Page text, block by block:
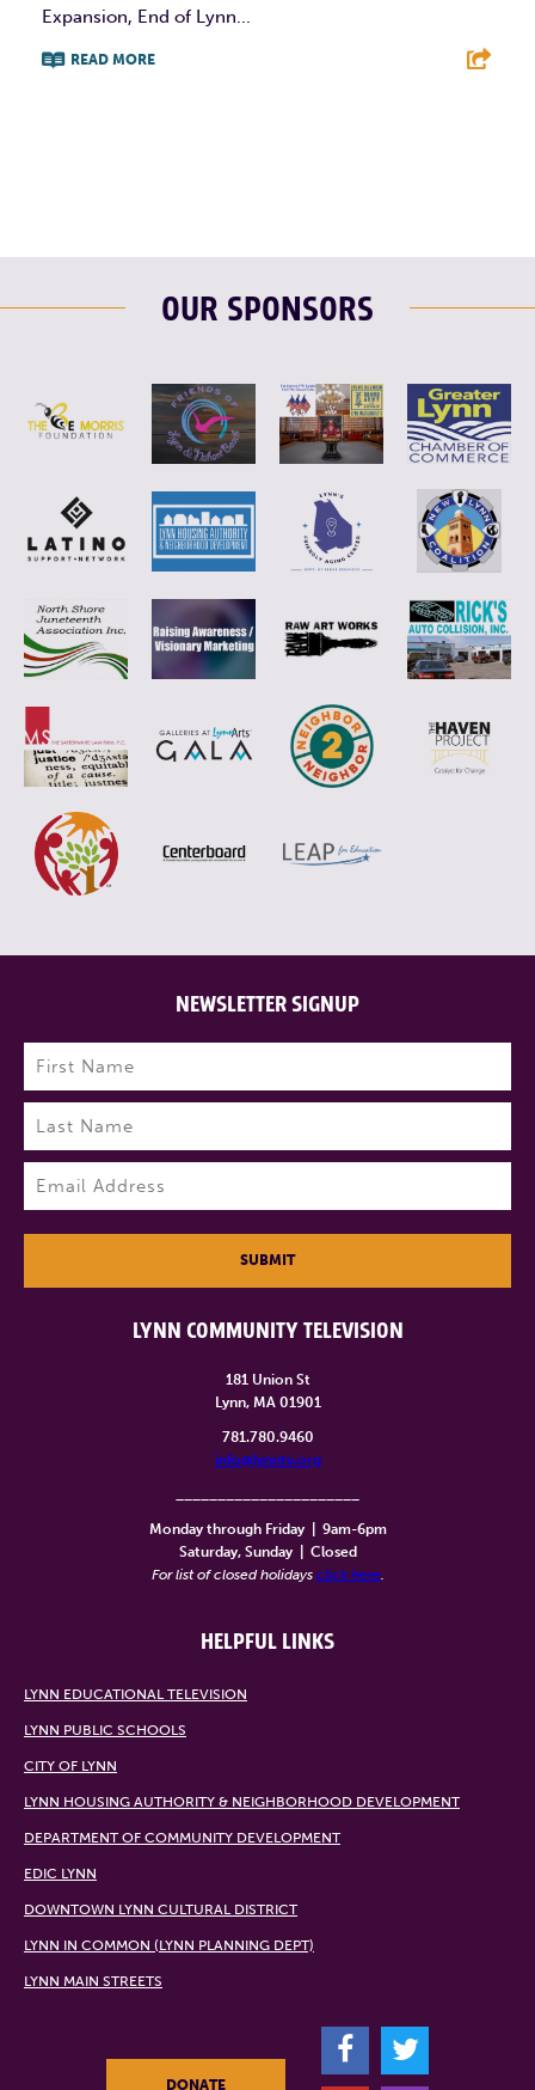
Expansion, End of Lynn...
READ MORE
OUR SPONSORS
LYNN COMMUNITY TELEVISION
181 Union St
Lynn, MA 01901
781.780.9460
info@lynntv.org
Monday through Friday
9am-6pm
Saturday, Sunday
Closed
For list of closed holidays click here
HELPFUL LINKS
LYNN EDUCATIONAL TELEVISION
LYNN PUBLIC SCHOOLS
CITY OF LYNN
LYNN HOUSING AUTHORITY & NEIGHBORHOOD DEVELOPMENT
DEPARTMENT OF COMMUNITY DEVELOPMENT
EDIC LYNN
DOWNTOWN LYNN CULTURAL DISTRICT
LYNN IN COMMON (LYNN PLANNING DEPT)
LYNN MAIN STREETS
NEWSLETTER SIGNUP
Name (Required)
First
Last
SUBMIT
DONATE
F T